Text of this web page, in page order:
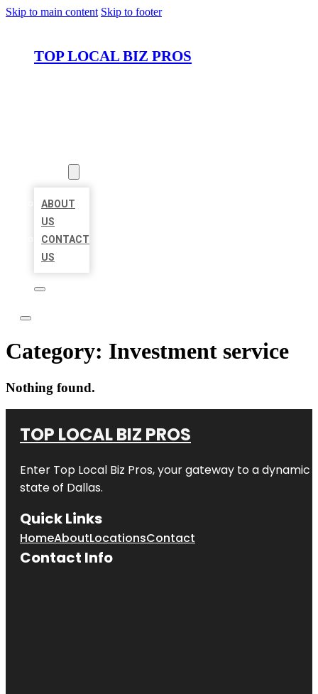
Skip to main content Skip to footer
TOP LOCAL BIZ PROS
ABOUT
US
CONTACT
US
Category: Investment service
Nothing found.
TOP LOCAL BIZ PROS
Enter Top Local Biz Pros, your gateway to a dynamic
state of Dallas.
Quick Links
HomeAboutLocationsContact
Contact Info